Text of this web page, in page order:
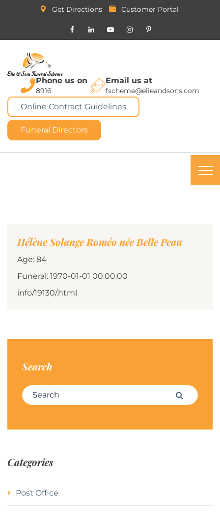
Get Directions Customer Portal
Phone us on
8916
Email us at
fscheme@elieandsons.com
Online Contract Guidelines
Funeral Directors
Hélène Solange Roméo née Belle Peau
Age: 84
Funeral: 1970-01-01 00:00:00
info/19130/.html
Search
Search for: Search
Categories
Post Office